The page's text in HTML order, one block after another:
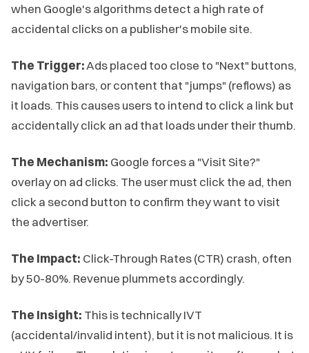
when Google's algorithms detect a high rate of
accidental clicks on a publisher's mobile site.
The Trigger:Ads placed too close to "Next" buttons,
navigation bars, or content that "jumps" (reflows) as
it loads. This causes users to intend to click a link but
accidentally click an ad that loads under their thumb.
The Mechanism: Google forces a "Visit Site?"
overlay on ad clicks. The user must click the ad, then
click a second button to confirm they want to visit
the advertiser.
The Impact: Click-Through Rates (CTR) crash, often
by 50-80%. Revenue plummets accordingly.
The Insight: This is technically IVT
(accidental/invalid intent), but it is not malicious. It is